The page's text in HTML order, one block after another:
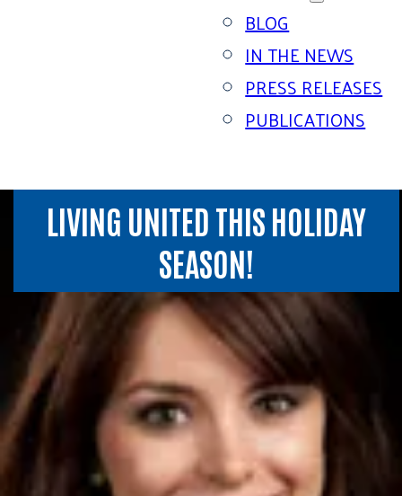
BLOG
IN THE NEWS
PRESS RELEASES
PUBLICATIONS
LIVING UNITED THIS HOLIDAY
SEASON!